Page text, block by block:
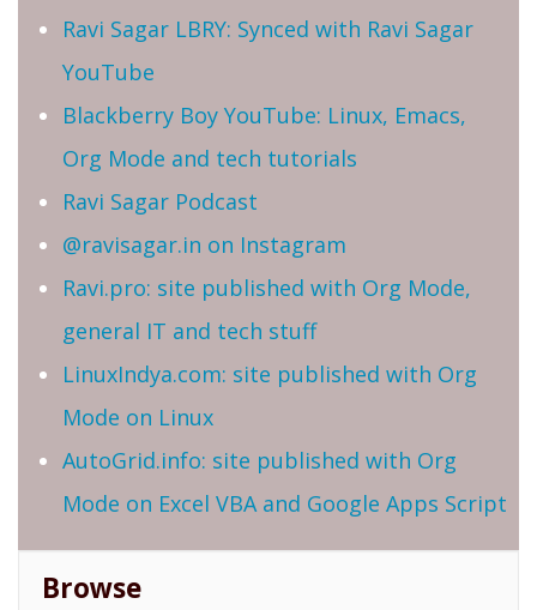
Ravi Sagar LBRY: Synced with Ravi Sagar
YouTube
Blackberry Boy YouTube: Linux, Emacs,
Org Mode and tech tutorials
Ravi Sagar Podcast
@ravisagar.in on Instagram
Ravi.pro: site published with Org Mode,
general IT and tech stuff
LinuxIndya.com: site published with Org
Mode on Linux
AutoGrid.info: site published with Org
Mode on Excel VBA and Google Apps Script
Browse